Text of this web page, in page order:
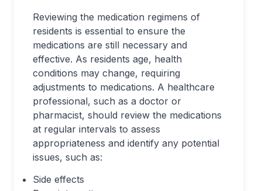
Reviewing the medication regimens of
residents is essential to ensure the
medications are still necessary and
effective. As residents age, health
conditions may change, requiring
adjustments to medications. A healthcare
professional, such as a doctor or
pharmacist, should review the medications
at regular intervals to assess
appropriateness and identify any potential
issues, such as:
Side effects